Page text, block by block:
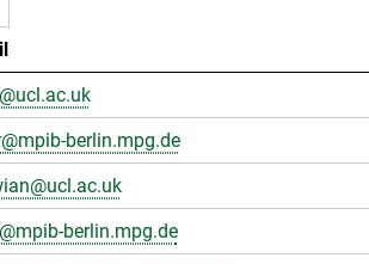
berlin.mpg.de
berlin.mpg.de